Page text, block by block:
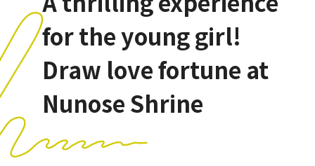
for the young girl!
Draw love fortune at
Nunose Shrine